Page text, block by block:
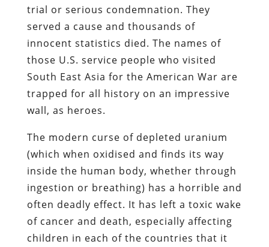
trial or serious condemnation. They
served a cause and thousands of
innocent statistics died. The names of
those U.S. service people who visited
South East Asia for the American War are
trapped for all history on an impressive
wall, as heroes.
The modern curse of depleted uranium
(which when oxidised and finds its way
inside the human body, whether through
ingestion or breathing) has a horrible and
often deadly effect. It has left a toxic wake
of cancer and death, especially affecting
children in each of the countries that it